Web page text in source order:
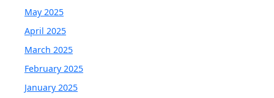
May 2025
April 2025
March 2025
February 2025
January 2025